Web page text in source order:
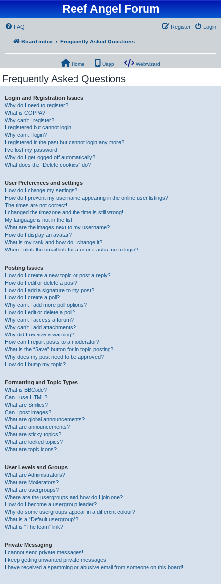
Reef Angel Forum
FAQ Login
Register
Board index Frequently Asked Questions
Home Uapp Webwizard
Frequently Asked Questions
Login and Registration Issues
Why do I need to register?
What is COPPA?
Why can’t I register?
I registered but cannot login!
Why can’t I login?
I registered in the past but cannot login any more?!
I’ve lost my password!
Why do I get logged off automatically?
What does the “Delete cookies” do?
User Preferences and settings
How do I change my settings?
How do I prevent my username appearing in the online user listings?
The times are not correct!
I changed the timezone and the time is still wrong!
My language is not in the list!
What are the images next to my username?
How do I display an avatar?
What is my rank and how do I change it?
When I click the email link for a user it asks me to login?
Posting Issues
How do I create a new topic or post a reply?
How do I edit or delete a post?
How do I add a signature to my post?
How do I create a poll?
Why can’t I add more poll options?
How do I edit or delete a poll?
Why can’t I access a forum?
Why can’t I add attachments?
Why did I receive a warning?
How can I report posts to a moderator?
What is the “Save” button for in topic posting?
Why does my post need to be approved?
How do I bump my topic?
Formatting and Topic Types
What is BBCode?
Can I use HTML?
What are Smilies?
Can I post images?
What are global announcements?
What are announcements?
What are sticky topics?
What are locked topics?
What are topic icons?
User Levels and Groups
What are Administrators?
What are Moderators?
What are usergroups?
Where are the usergroups and how do I join one?
How do I become a usergroup leader?
Why do some usergroups appear in a different colour?
What is a “Default usergroup”?
What is “The team” link?
Private Messaging
I cannot send private messages!
I keep getting unwanted private messages!
I have received a spamming or abusive email from someone on this board!